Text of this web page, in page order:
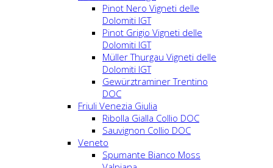
Pinot Nero Vigneti delle
Dolomiti IGT
Pinot Grigio Vigneti delle
Dolomiti IGT
Müller Thurgau Vigneti delle
Dolomiti IGT
Gewürztraminer Trentino
DOC
Friuli Venezia Giulia
Ribolla Gialla Collio DOC
Sauvignon Collio DOC
Veneto
Spumante Bianco Moss